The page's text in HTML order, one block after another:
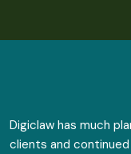
Digiclaw has much
clients and